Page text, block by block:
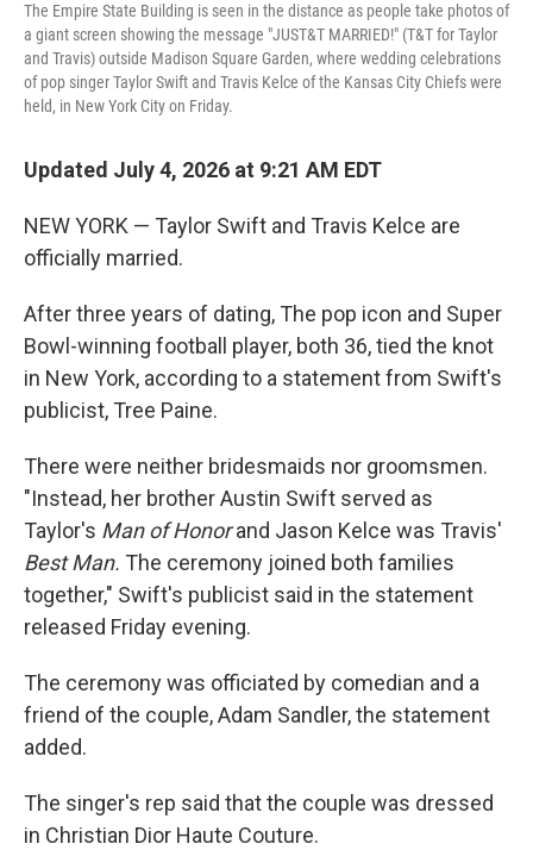
The Empire State Building is seen in the distance as people take photos of
a giant screen showing the message "JUST&T MARRIED!" (T&T for Taylor
and Travis) outside Madison Square Garden, where wedding celebrations
of pop singer Taylor Swift and Travis Kelce of the Kansas City Chiefs were
held, in New York City on Friday.
Updated July 4, 2026 at 9:21 AM EDT
NEW YORK — Taylor Swift and Travis Kelce are
officially married.
After three years of dating, The pop icon and Super
Bowl-winning football player, both 36, tied the knot
in New York, according to a statement from Swift's
publicist, Tree Paine.
There were neither bridesmaids nor groomsmen.
"Instead, her brother Austin Swift served as
Taylor's Man of Honorand Jason Kelce was Travis'
Best Man. The ceremony joined both families
together," Swift's publicist said in the statement
released Friday evening.
The ceremony was officiated by comedian and a
friend of the couple, Adam Sandler, the statement
added.
The singer's rep said that the couple was dressed
in Christian Dior Haute Couture.